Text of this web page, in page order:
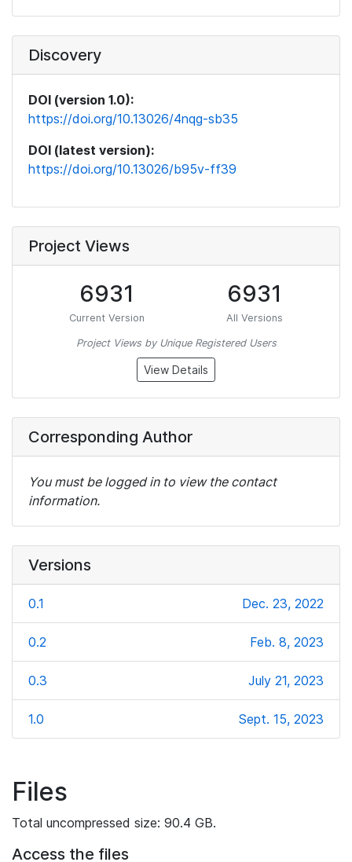
Discovery
DOI (version 1.0):
https://doi.org/10.13026/4nqg-sb35
DOI (latest version):
https://doi.org/10.13026/b95v-ff39
Project Views
6931
Current Version
6931
All Versions
Project Views by Unique Registered Users
View Details
Corresponding Author
You must be logged in to view the contact
information.
Versions
0.1 Dec. 23, 2022
0.2 Feb. 8, 2023
0.3 July 21, 2023
1.0 Sept. 15, 2023
Files
Total uncompressed size: 90.4 GB.
Access the files